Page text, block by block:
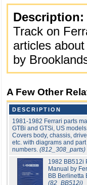
Description:
Track on
articles
by
A Few Other
DESCRIPTION
1981-1982 Ferrari parts
GTBi and GTSi, US
Covers body, chassis,
etc. with diagrams and part
numbers. (812_308_parts)
1982 BB512i
Manual by
BB Berlinetta
(82_BB512i)